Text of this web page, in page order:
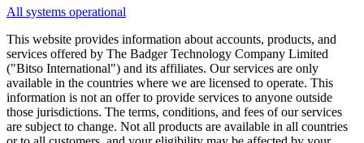
All systems operational
This website provides information about accounts, products, and
services offered by The Badger Technology Company Limited
("Bitso International") and its affiliates. Our services are only
available in the countries where we are licensed to operate. This
information is not an offer to provide services to anyone outside
those jurisdictions. The terms, conditions, and fees of our services
are subject to change. Not all products are available in all countries